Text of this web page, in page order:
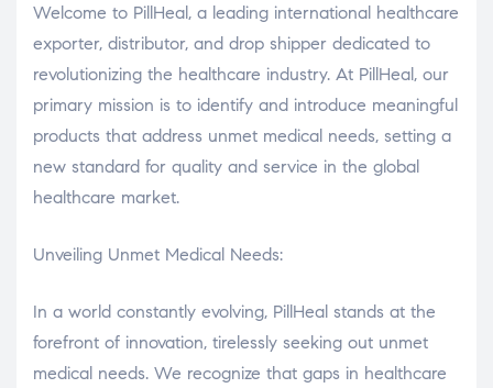
Welcome to PillHeal, a leading international healthcare
exporter, distributor, and drop shipper dedicated to
revolutionizing the healthcare industry. At PillHeal, our
primary mission is to identify and introduce meaningful
products that address unmet medical needs, setting a
new standard for quality and service in the global
healthcare market.
Unveiling Unmet Medical Needs:
In a world constantly evolving, PillHeal stands at the
forefront of innovation, tirelessly seeking out unmet
medical needs. We recognize that gaps in healthcare